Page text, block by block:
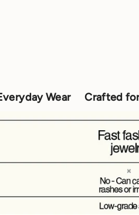
Crafted for Elegance